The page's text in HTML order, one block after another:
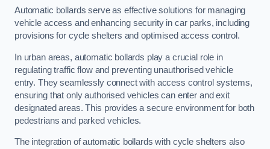
Automatic bollards serve as effective solutions for managing
vehicle access and enhancing security in car parks, including
provisions for cycle shelters and optimised access control.
In urban areas, automatic bollards play a crucial role in
regulating traffic flow and preventing unauthorised vehicle
entry. They seamlessly connect with access control systems,
ensuring that only authorised vehicles can enter and exit
designated areas. This provides a secure environment for both
pedestrians and parked vehicles.
The integration of automatic bollards with cycle shelters also